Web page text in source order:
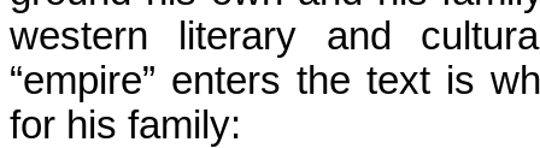
western literary and
“empire” enters the text is
for his family: